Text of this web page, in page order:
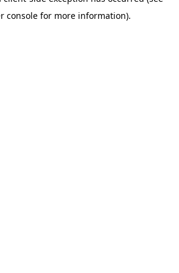
console for more information).